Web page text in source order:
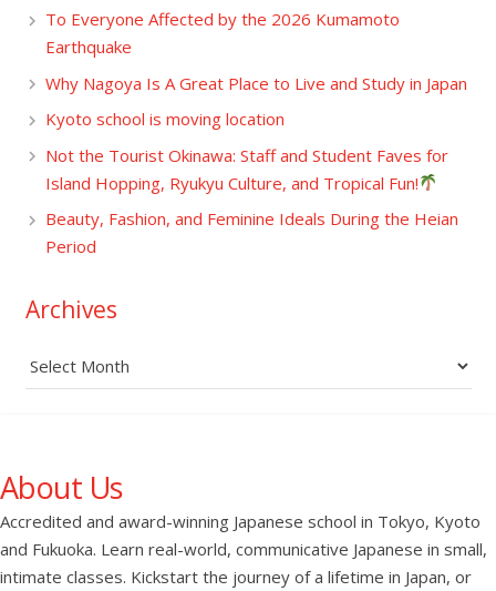
To Everyone Affected by the 2026 Kumamoto
Earthquake
Why Nagoya Is A Great Place to Live and Study in Japan
Kyoto school is moving location
Not the Tourist Okinawa: Staff and Student Faves for
Island Hopping, Ryukyu Culture, and Tropical Fun!
Beauty, Fashion, and Feminine Ideals During the Heian
Period
Archives
Archives
About Us
Accredited and award-winning Japanese school in Tokyo, Kyoto
and Fukuoka. Learn real-world, communicative Japanese in small,
intimate classes. Kickstart the journey of a lifetime in Japan, or